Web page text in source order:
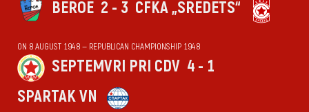
BEROE 2 - 3 CFKA „SREDETS“
ON 8 AUGUST 1948 — REPUBLICAN CHAMPIONSHIP 1948
SEPTEMVRI PRI CDV 4 - 1
SPARTAK VN